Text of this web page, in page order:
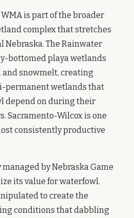
is part of the broader
complex that stretches
Nebraska. The Rainwater
bottomed playa wetlands
snowmelt, creating
permanent wetlands that
depend on during their
Sacramento-Wilcox is one
consistently productive
by Nebraska Game
its value for waterfowl.
to create the
conditions that dabbling